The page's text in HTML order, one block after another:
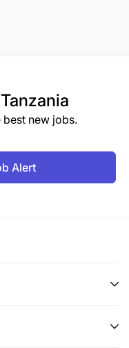
new jobs.
Alert